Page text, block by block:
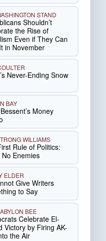
STAND
Shouldn’t
the Rise of
Even if They Can
in November
Never-Ending Snow
BAY
Money
WILLIAMS
Rule of Politics:
No Enemies
ELDER
Give Writers
to Say
BEE
Celebrate El-
Victory by Firing AK-
the Air